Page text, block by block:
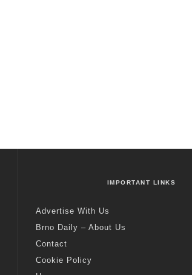
IMPORTANT LINKS
Advertise With Us
Brno Daily – About Us
Contact
Cookie Policy